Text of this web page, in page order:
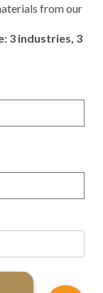
from our
3 industries, 3